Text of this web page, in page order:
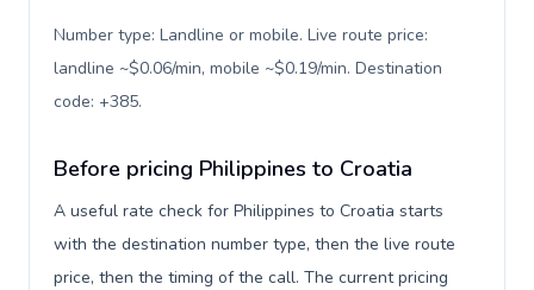
Number type: Landline or mobile. Live route price:
landline ~$0.06/min, mobile ~$0.19/min. Destination
code: +385.
Before pricing Philippines to Croatia
A useful rate check for Philippines to Croatia starts
with the destination number type, then the live route
price, then the timing of the call. The current pricing